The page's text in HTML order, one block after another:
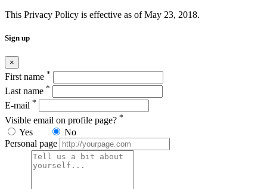
This Privacy Policy is effective as of May 23, 2018.
Sign up
×
First name *
Last name *
E-mail *
Visible email on profile page? *
Yes
No
Personal page